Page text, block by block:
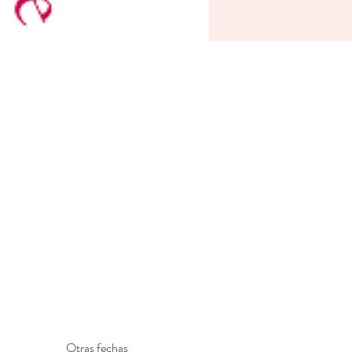
Otras fechas